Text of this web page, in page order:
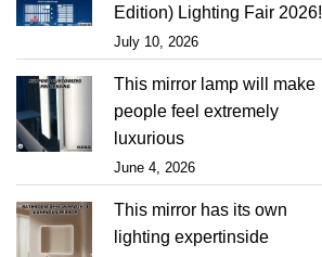
Edition) Lighting Fair 2026!
July 10, 2026
This mirror lamp will make
people feel extremely
luxurious
June 4, 2026
This mirror has its own
lighting expertinside